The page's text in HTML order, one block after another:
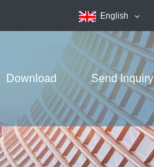
English
Download Send Inquiry